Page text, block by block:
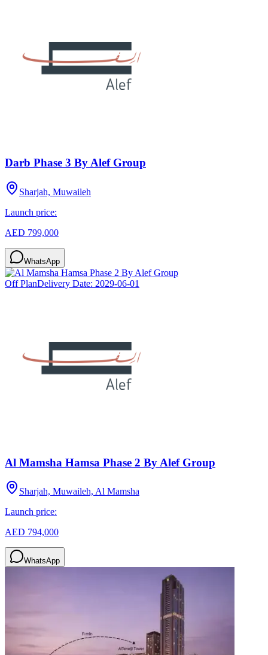
Darb Phase 3 By Alef Group
Sharjah, Muwaileh
Launch price:
AED 799,000
WhatsApp
Off PlanDelivery Date: 2029-06-01
Al Mamsha Hamsa Phase 2 By Alef Group
Sharjah, Muwaileh, Al Mamsha
Launch price:
AED 794,000
WhatsApp